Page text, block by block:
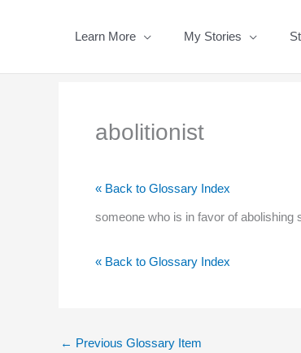
Learn More My Stories
abolitionist
« Back to Glossary Index
someone who is in favor of abolishing
« Back to Glossary Index
← Previous Glossary Item